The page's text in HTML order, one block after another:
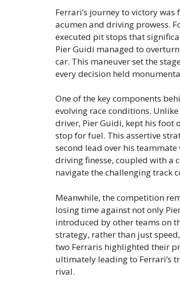
Ferrari’s journey to victory
acumen and driving prowess.
executed pit stops that
Pier Guidi managed to
car. This maneuver set the
every decision held
One of the key components
evolving race conditions.
driver, Pier Guidi, kept his foot
stop for fuel. This assertive
second lead over his
driving finesse, coupled with a
navigate the challenging track
Meanwhile, the competition
losing time against not only
introduced by other teams on
strategy, rather than just
two Ferraris highlighted their
ultimately leading to Ferrari’s
rival.